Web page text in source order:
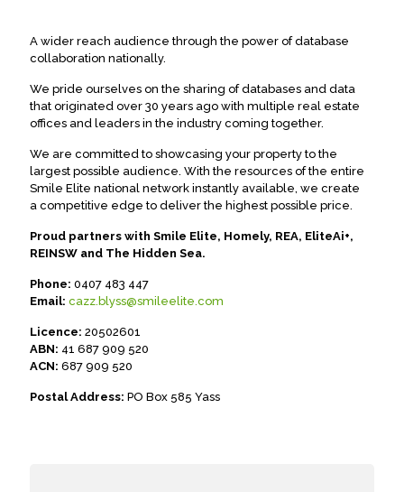
A wider reach audience through the power of database
collaboration nationally.
We pride ourselves on the sharing of databases and data
that originated over 30 years ago with multiple real estate
offices and leaders in the industry coming together.
We are committed to showcasing your property to the
largest possible audience. With the resources of the entire
Smile Elite national network instantly available, we create
a competitive edge to deliver the highest possible price.
Proud partners with Smile Elite, Homely, REA, EliteAi+,
REINSW and The Hidden Sea.
Phone: 0407 483 447
Email: cazz.blyss@smileelite.com
Licence: 20502601
ABN: 41 687 909 520
ACN: 687 909 520
Postal Address: PO Box 585 Yass